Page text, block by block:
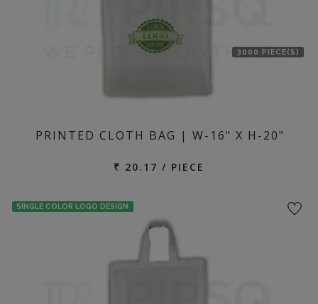
3000 PIECE(S)
PRINTED CLOTH BAG | W-16" X H-20"
₹ 20.17 / PIECE
SINGLE COLOR LOGO DESIGN